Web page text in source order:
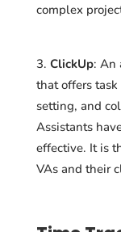
complex
ClickUp: An
that offers
setting, and
Assistants
effective. It is
VAs and their